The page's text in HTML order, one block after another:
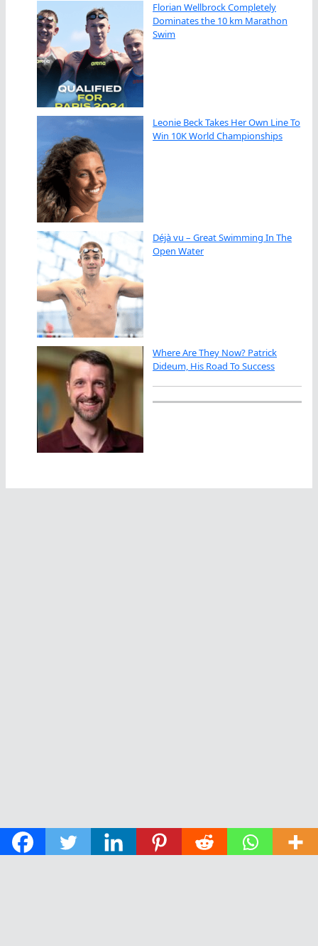
Florian Wellbrock Completely
Dominates the 10 km Marathon
Swim
Leonie Beck Takes Her Own Line To
Win 10K World Championships
Déjà vu – Great Swimming In The
Open Water
Where Are They Now? Patrick
Dideum, His Road To Success